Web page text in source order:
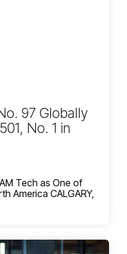
97 Globally
No. 1 in
Tech as One of
America CALGARY,